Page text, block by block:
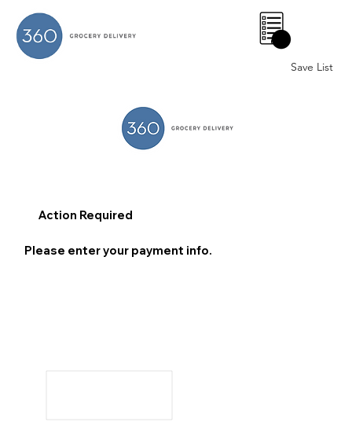
Save List
0
Action Required
Please enter your payment info.